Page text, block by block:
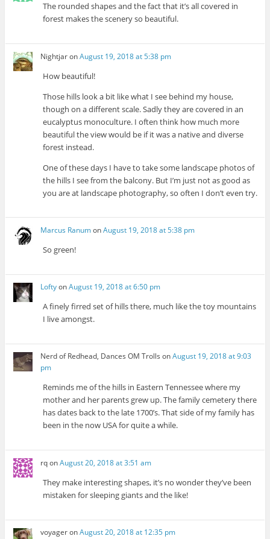
The rounded shapes and the fact that it’s all covered in
forest makes the scenery so beautiful.
NightjaronAugust 19, 2018 at 5:38 pm
How beautiful!
Those hills look a bit like what I see behind my house,
though on a different scale. Sadly they are covered in an
eucalyptus monoculture. I often think how much more
beautiful the view would be if it was a native and diverse
forest instead.
One of these days I have to take some landscape photos of
the hills I see from the balcony. But I’m just not as good as
you are at landscape photography, so often I don’t even try.
Marcus RanumonAugust 19, 2018 at 5:38 pm
So green!
LoftyonAugust 19, 2018 at 6:50 pm
A finely firred set of hills there, much like the toy mountains
I live amongst.
Nerd of Redhead, Dances OM Trolls onAugust 19, 2018 at 9:03
pm
Reminds me of the hills in Eastern Tennessee where my
mother and her parents grew up. The family cemetery there
has dates back to the late 1700’s. That side of my family has
been in the now USA for quite a while.
rqonAugust 20, 2018 at 3:51 am
They make interesting shapes, it’s no wonder they’ve been
mistaken for sleeping giants and the like!
voyageronAugust 20, 2018 at 12:35 pm